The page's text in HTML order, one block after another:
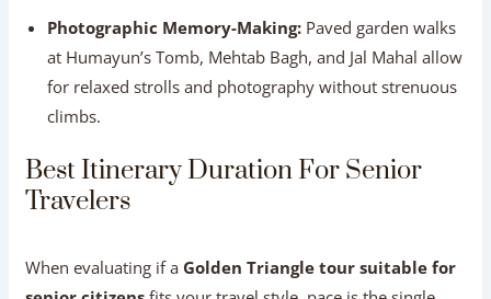
for relaxed strolls and photography without strenuous
climbs.
Best Itinerary Duration For Senior
When evaluating if a
most important factor. Rapid 2-day or 3-day express tours
involve early mornings and long transit hours, which can